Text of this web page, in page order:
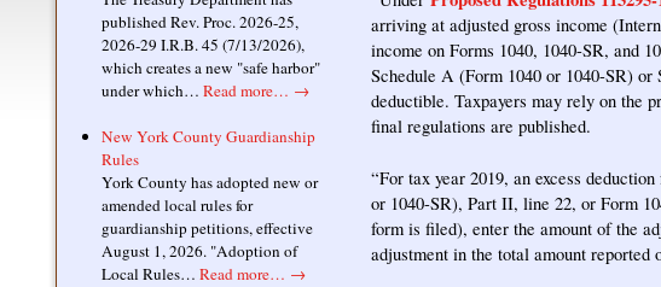
published Rev. Proc. 2026-25,
2026-29 I.R.B. 45 (7/13/2026),
which creates a new "safe harbor"
under which… Read more… →
New York County Guardianship
Rules
York County has adopted new or
amended local rules for
guardianship petitions, effective
August 1, 2026. "Adoption of
Local Rules… Read more… →
arriving at adjusted gross income
income on Forms 1040, 1040-SR, and
Schedule A (Form 1040 or 1040-SR)
deductible. Taxpayers may rely on the
final regulations are published.
“For tax year 2019, an excess
or 1040-SR), Part II, line 22, or Form
form is filed), enter the amount of the
adjustment in the total amount reported